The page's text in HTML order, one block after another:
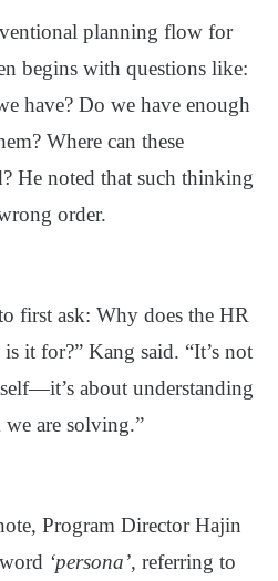
planning flow for
begins with questions like:
have? Do we have enough
Where can these
He noted that such thinking
order.
first ask: Why does the HR
it for?” Kang said. “It’s not
about understanding
are solving.”
Program Director Hajin
‘persona’, referring to